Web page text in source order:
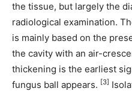
the tissue, but largely the
radiological examination.
is mainly based on the
the cavity with an air-
thickening is the earliest
fungus ball appears. [3]